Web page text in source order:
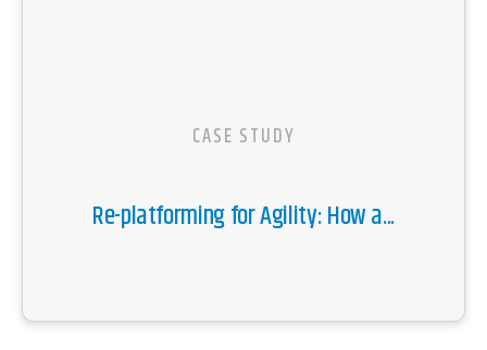
CASE STUDY
Re-platforming for Agility: How a...